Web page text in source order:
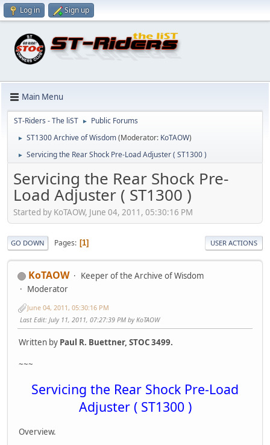
Log in Sign up
Main Menu
ST-Riders - The liST ► Public Forums
► ST1300 Archive of Wisdom(Moderator: KoTAOW)
► Servicing the Rear Shock Pre-Load Adjuster ( ST1300 )
Servicing the Rear Shock Pre-
Load Adjuster ( ST1300 )
Started by KoTAOW, June 04, 2011, 05:30:16 PM
GO DOWN Pages 1 USER ACTIONS
KoTAOW
Keeper of the Archive of Wisdom
Moderator
June 04, 2011, 05:30:16 PM
Last Edit: July 11, 2011, 07:27:39 PM by KoTAOW
Written by Paul R. Buettner, STOC 3499.
~~~
Servicing the Rear Shock Pre-Load
Adjuster ( ST1300 )
Overview.